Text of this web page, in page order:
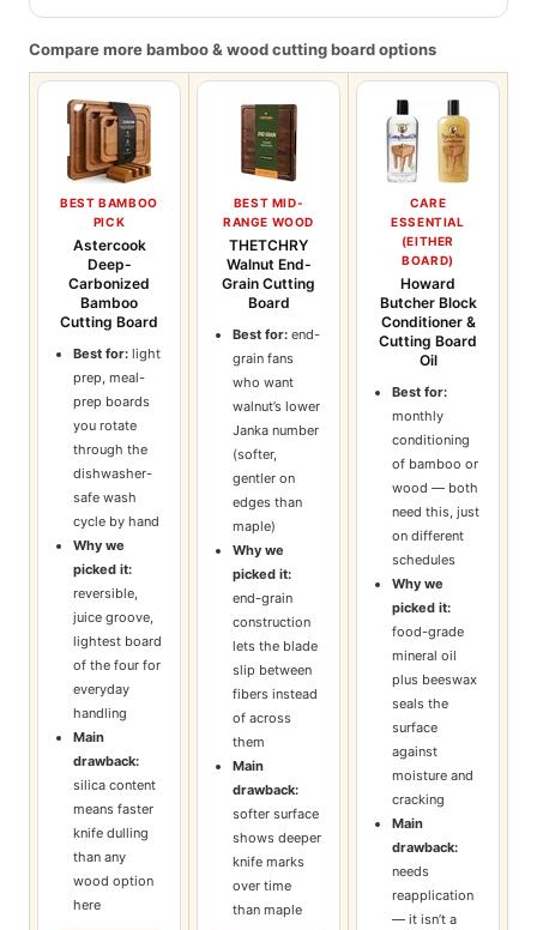
Compare more bamboo & wood cutting board options
BEST BAMBOO
PICK
Astercook
Deep-
Carbonized
Bamboo
Cutting Board
Best for: light
prep, meal-
prep boards
you rotate
through the
dishwasher-
safe wash
cycle by hand
Why we
picked it:
reversible,
juice groove,
lightest board
of the four for
everyday
handling
Main
drawback:
silica content
means faster
knife dulling
than any
wood option
here
BEST MID-
RANGE WOOD
THETCHRY
Walnut End-
Grain Cutting
Board
Best for: end-
grain fans
who want
walnut’s lower
Janka number
(softer,
gentler on
edges than
maple)
Why we
picked it:
end-grain
construction
lets the blade
slip between
fibers instead
of across
them
Main
drawback:
softer surface
shows deeper
knife marks
over time
than maple
CARE
ESSENTIAL
(EITHER
BOARD)
Howard
Butcher Block
Conditioner &
Cutting Board
Oil
Best for:
monthly
conditioning
of bamboo or
wood — both
need this, just
on different
schedules
Why we
picked it:
food-grade
mineral oil
plus beeswax
seals the
surface
against
moisture and
cracking
Main
drawback:
needs
reapplication
— it isn’t a